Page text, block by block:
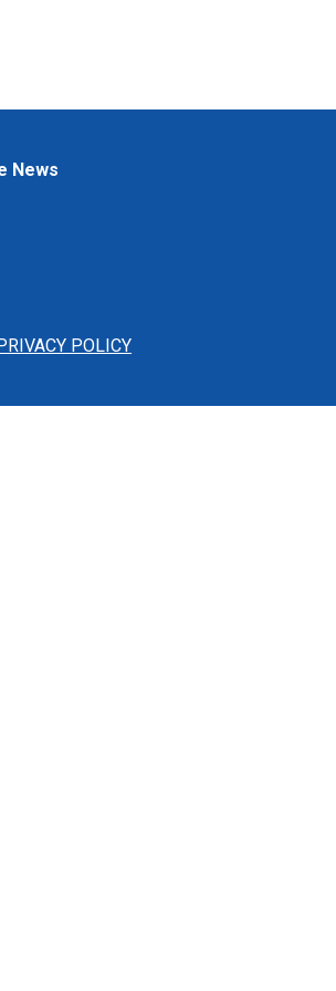
News
PRIVACY POLICY